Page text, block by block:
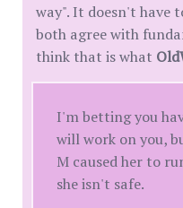
way". It doesn't have
both agree with
think that is what
I'm betting you
will work on you,
M caused her to
she isn't safe.